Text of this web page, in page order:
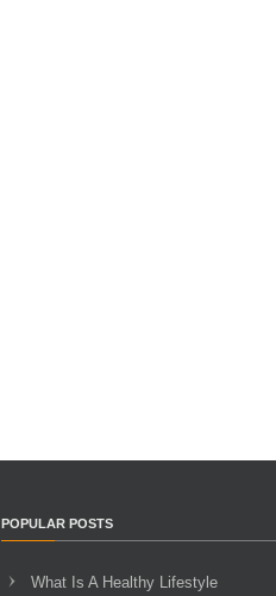
POPULAR POSTS
What Is A Healthy Lifestyle